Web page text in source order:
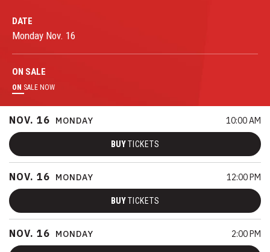
DATE
Monday Nov. 16
ON SALE
ON SALE NOW
NOV. 16 MONDAY 10:00 AM
BUYTICKETS
NOV. 16 MONDAY 12:00 PM
BUYTICKETS
NOV. 16 MONDAY 2:00 PM